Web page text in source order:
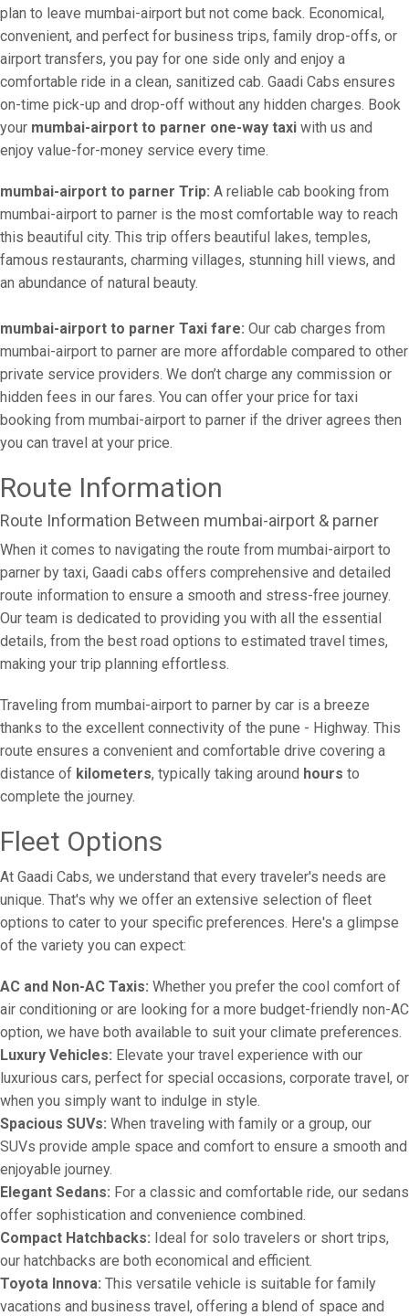
plan to leave mumbai-airport but not come back. Economical,
convenient, and perfect for business trips, family drop-offs, or
airport transfers, you pay for one side only and enjoy a
comfortable ride in a clean, sanitized cab. Gaadi Cabs ensures
on-time pick-up and drop-off without any hidden charges. Book
your mumbai-airport to parner one-way taxi with us and
enjoy value-for-money service every time.
mumbai-airport to parner Trip: A reliable cab booking from
mumbai-airport to parner is the most comfortable way to reach
this beautiful city. This trip offers beautiful lakes, temples,
famous restaurants, charming villages, stunning hill views, and
an abundance of natural beauty.
mumbai-airport to parner Taxi fare: Our cab charges from
mumbai-airport to parner are more affordable compared to other
private service providers. We don’t charge any commission or
hidden fees in our fares. You can offer your price for taxi
booking from mumbai-airport to parner if the driver agrees then
you can travel at your price.
Route Information
Route Information Between mumbai-airport & parner
When it comes to navigating the route from mumbai-airport to
parner by taxi, Gaadi cabs offers comprehensive and detailed
route information to ensure a smooth and stress-free journey.
Our team is dedicated to providing you with all the essential
details, from the best road options to estimated travel times,
making your trip planning effortless.
Traveling from mumbai-airport to parner by car is a breeze
thanks to the excellent connectivity of the pune - Highway. This
route ensures a convenient and comfortable drive covering a
distance of kilometers, typically taking around hours to
complete the journey.
Fleet Options
At Gaadi Cabs, we understand that every traveler's needs are
unique. That's why we offer an extensive selection of fleet
options to cater to your specific preferences. Here's a glimpse
of the variety you can expect:
AC and Non-AC Taxis: Whether you prefer the cool comfort of
air conditioning or are looking for a more budget-friendly non-AC
option, we have both available to suit your climate preferences.
Luxury Vehicles: Elevate your travel experience with our
luxurious cars, perfect for special occasions, corporate travel, or
when you simply want to indulge in style.
Spacious SUVs: When traveling with family or a group, our
SUVs provide ample space and comfort to ensure a smooth and
enjoyable journey.
Elegant Sedans: For a classic and comfortable ride, our sedans
offer sophistication and convenience combined.
Compact Hatchbacks: Ideal for solo travelers or short trips,
our hatchbacks are both economical and efficient.
Toyota Innova: This versatile vehicle is suitable for family
vacations and business travel, offering a blend of space and